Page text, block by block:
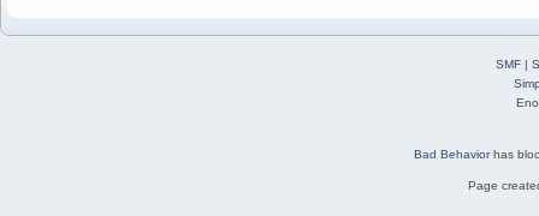
SMF|
Bad Behaviorhas
Page